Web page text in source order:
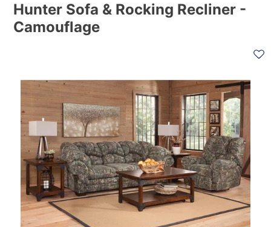
Hunter Sofa & Rocking Recliner -
Camouflage